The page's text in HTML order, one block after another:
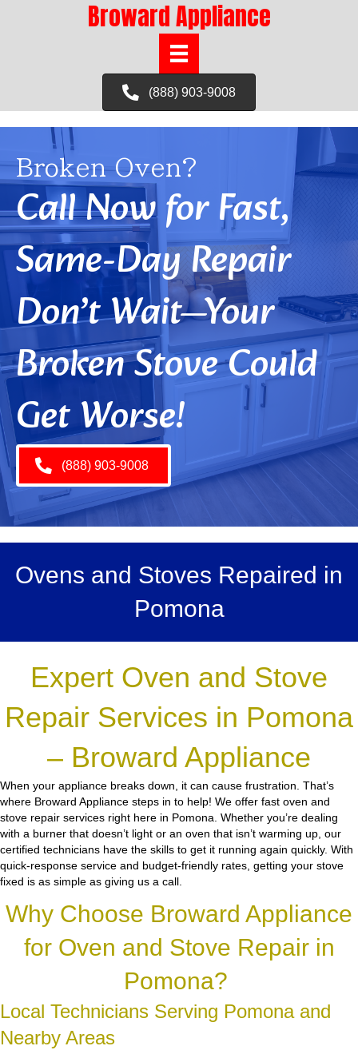
Broward Appliance
(888) 903-9008
Broken Oven?
Call Now for Fast,
Same-Day Repair
Don’t Wait—Your
Broken Stove Could
Get Worse!
(888) 903-9008
Ovens and Stoves Repaired in
Pomona
Expert Oven and Stove
Repair Services in Pomona
– Broward Appliance
When your appliance breaks down, it can cause frustration. That’s
where Broward Appliance steps in to help! We offer fast oven and
stove repair services right here in Pomona. Whether you’re dealing
with a burner that doesn’t light or an oven that isn’t warming up, our
certified technicians have the skills to get it running again quickly. With
quick-response service and budget-friendly rates, getting your stove
fixed is as simple as giving us a call.
Why Choose Broward Appliance
for Oven and Stove Repair in
Pomona?
Local Technicians Serving Pomona and
Nearby Areas